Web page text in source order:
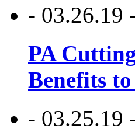
- 03.26.19
PA
Benefits
- 03.25.19